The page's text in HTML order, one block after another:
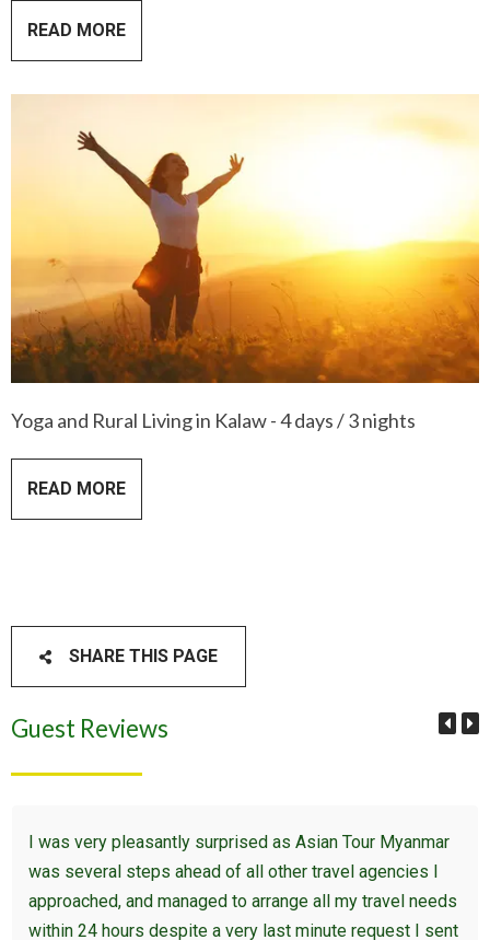
READ MORE
Yoga and Rural Living in Kalaw - 4 days / 3 nights
READ MORE
SHARE THIS PAGE
Guest Reviews
I was very pleasantly surprised as Asian Tour Myanmar
was several steps ahead of all other travel agencies I
approached, and managed to arrange all my travel needs
within 24 hours despite a very last minute request I sent